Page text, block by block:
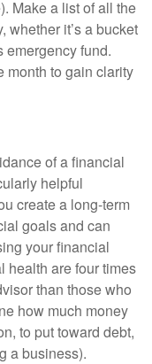
Make a list of all the
whether it’s a bucket
emergency fund.
month to gain clarity
of a financial
helpful
create a long-term
goals and can
your financial
health are four times
than those who
how much money
to put toward debt,
a business).